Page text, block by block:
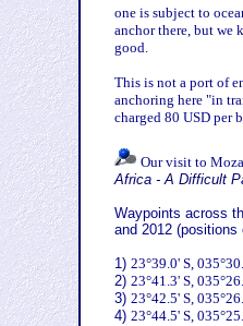
one is subject to
anchor there, but we
good.
This is not a port of
anchoring here "in
charged 80 USD per
Our visit to
Africa - A Difficult
Waypoints across
and 2012
1) 23°39.0' S,
2) 23°41.3' S,
3) 23°42.5' S,
4) 23°44.5' S,